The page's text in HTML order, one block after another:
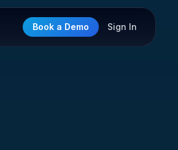
Book a Demo Sign In